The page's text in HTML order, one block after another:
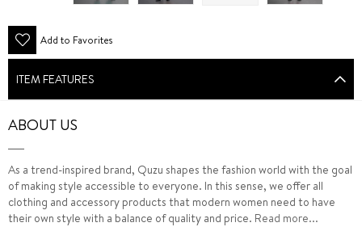
Add to Favorites
ITEM FEATURES
ABOUT US
As a trend-inspired brand, Quzu shapes the fashion world with the goal
of making style accessible to everyone. In this sense, we offer all
clothing and accessory products that modern women need to have
their own style with a balance of quality and price. Read more...